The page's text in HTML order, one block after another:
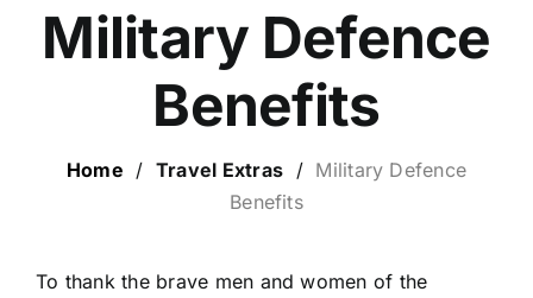
ESCORTED HOLIDAYS
LUXURY HOLIDAYS
LAST MINUTE BARGAINS
Military Defence
Benefits
Home / Travel Extras / Military Defence
Benefits
To thank the brave men and women of the